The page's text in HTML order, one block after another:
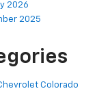
2026
2025
Colorado